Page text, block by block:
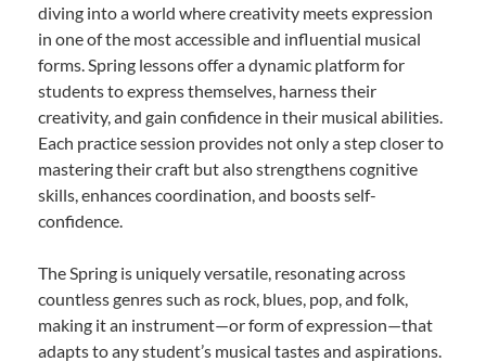
diving into a world where creativity meets expression
in one of the most accessible and influential musical
forms. Spring lessons offer a dynamic platform for
students to express themselves, harness their
creativity, and gain confidence in their musical abilities.
Each practice session provides not only a step closer to
mastering their craft but also strengthens cognitive
skills, enhances coordination, and boosts self-
confidence.
The Spring is uniquely versatile, resonating across
countless genres such as rock, blues, pop, and folk,
making it an instrument—or form of expression—that
adapts to any student’s musical tastes and aspirations.